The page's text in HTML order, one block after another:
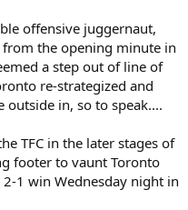
offensive juggernaut,
from the opening minute in
a step out of line of
re-strategized and
outside in, so to speak....
TFC in the later stages of
footer to vaunt Toronto
1 win Wednesday night in